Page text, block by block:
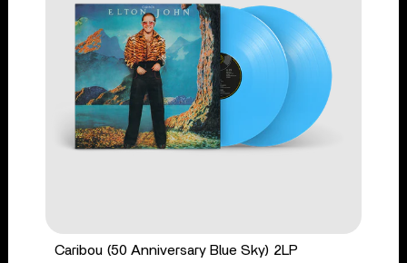
Caribou (50 Anniversary Blue Sky) 2LP